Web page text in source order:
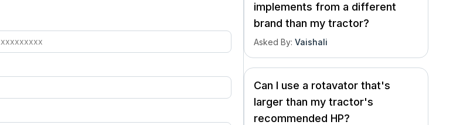
implements from a different
brand than my tractor?
Asked By: Vaishali
Can I use a rotavator that's
larger than my tractor's
recommended HP?